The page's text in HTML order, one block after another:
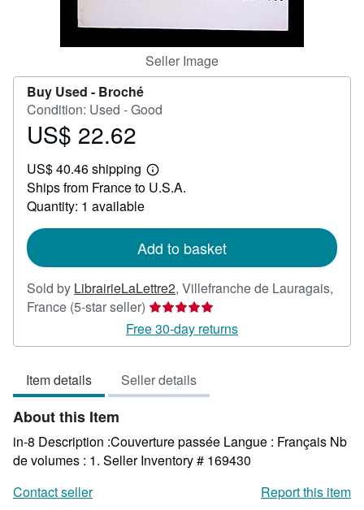
Seller Image
Buy Used - Broché
Condition: Used - Good
Price
22.62
US$ 22.62
US$ 40.46 shipping
Learn
more
Ships from France to U.S.A.
Quantity: 1 available
Add to basket
Sold by LibrairieLaLettre2, Villefranche de Lauragais,
France (5-star seller) Seller
rating
5
of
5
Free 30-day returns
Item details Seller details
About this Item
in-8 Description :Couverture passée Langue : Français Nb
de volumes : 1. Seller Inventory # 169430
Contact seller
Report this item